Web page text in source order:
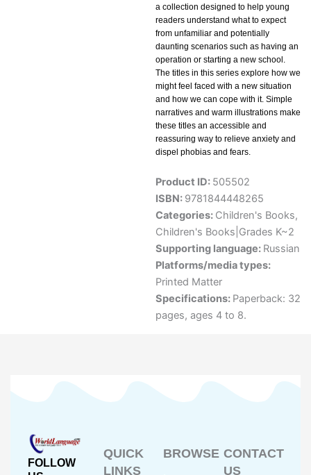
a collection designed to help young
readers understand what to expect
from unfamiliar and potentially
daunting scenarios such as having an
operation or starting a new school.
The titles in this series explore how we
might feel faced with a new situation
and how we can cope with it. Simple
narratives and warm illustrations make
these titles an accessible and
reassuring way to relieve anxiety and
dispel phobias and fears.
Product ID: 505502
ISBN: 9781844448265
Categories: Children's Books,
Children's Books|Grades K~2
Supporting language: Russian
Platforms/media types:
Printed Matter
Specifications: Paperback: 32
pages, ages 4 to 8.
FOLLOW
QUICK
LINKS
BROWSE CONTACT
US